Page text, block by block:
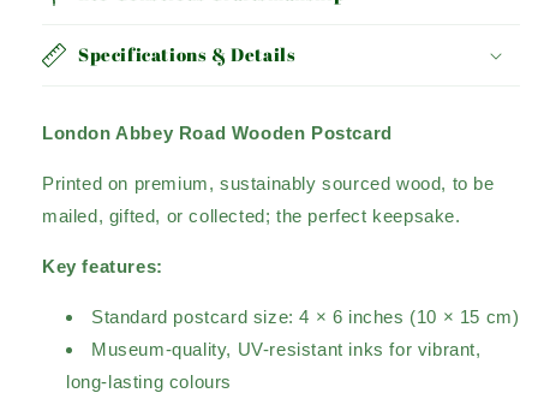
Specifications & Details
London Abbey Road Wooden Postcard
Printed on premium, sustainably sourced wood, to be
mailed, gifted, or collected; the perfect keepsake.
Key features:
Standard postcard size: 4 × 6 inches (10 × 15 cm)
Museum-quality, UV-resistant inks for vibrant,
long-lasting colours